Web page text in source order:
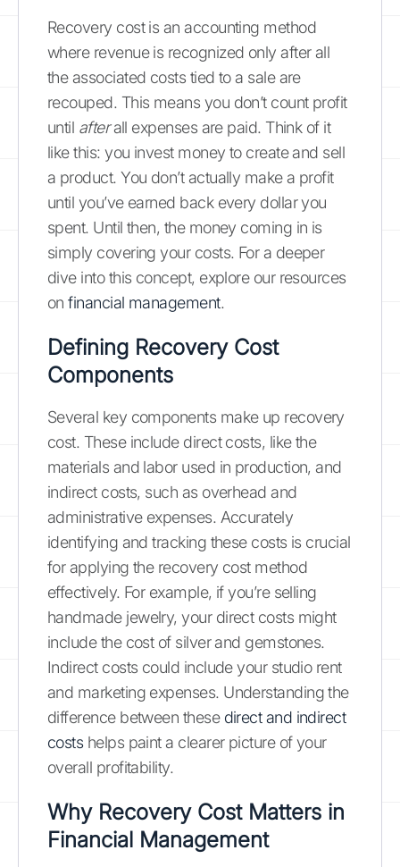
Recovery cost is an accounting method
where revenue is recognized only after all
the associated costs tied to a sale are
recouped. This means you don’t count profit
until afterall expenses are paid. Think of it
like this: you invest money to create and sell
a product. You don’t actually make a profit
until you’ve earned back every dollar you
spent. Until then, the money coming in is
simply covering your costs. For a deeper
dive into this concept, explore our resources
onfinancial management.
Defining Recovery Cost
Components
Several key components make up recovery
cost. These include direct costs, like the
materials and labor used in production, and
indirect costs, such as overhead and
administrative expenses. Accurately
identifying and tracking these costs is crucial
for applying the recovery cost method
effectively. For example, if you’re selling
handmade jewelry, your direct costs might
include the cost of silver and gemstones.
Indirect costs could include your studio rent
and marketing expenses. Understanding the
difference between these direct and indirect
costshelps paint a clearer picture of your
overall profitability.
Why Recovery Cost Matters in
Financial Management